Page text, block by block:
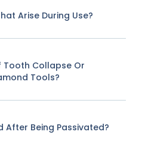
Arise During Use?
Tooth Collapse Or
Tools?
After Being Passivated?